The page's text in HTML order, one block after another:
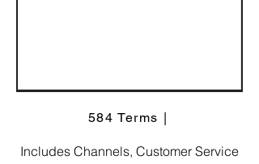
584 Terms |
Includes Channels, Customer Service